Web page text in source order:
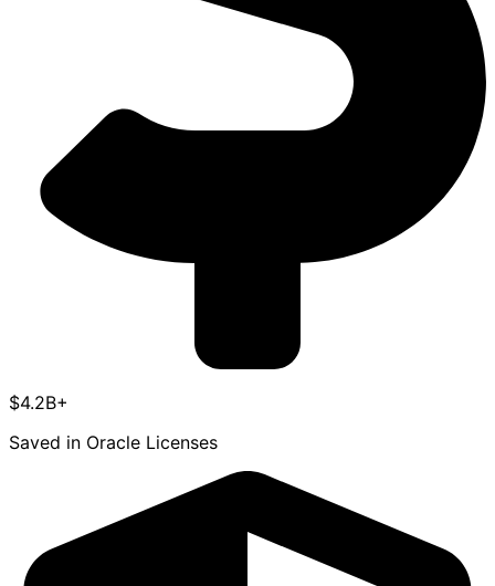
$4.2B+
Saved in Oracle Licenses